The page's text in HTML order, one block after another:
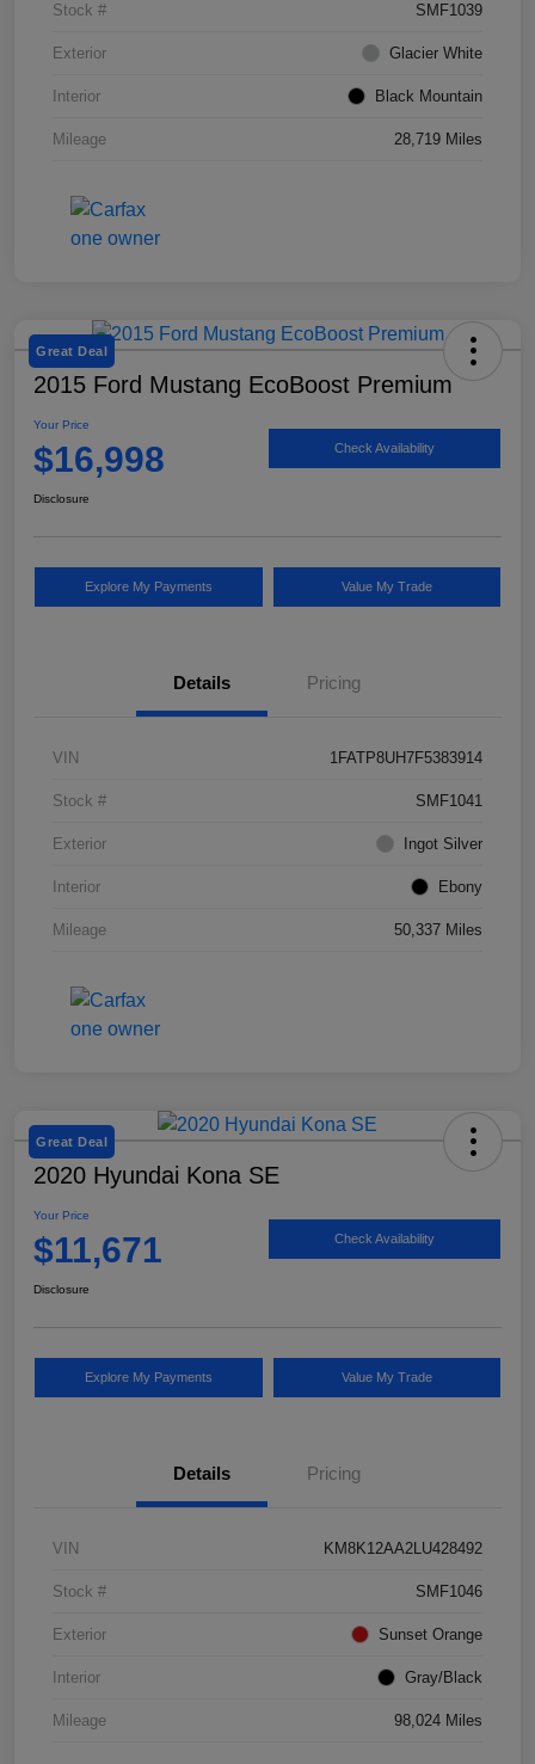
Stock # SMF1039
Exterior Glacier White
Interior Black Mountain
Mileage 28,719 Miles
Great Deal
2015 Ford Mustang EcoBoost Premium
Your Price
$16,998 Check Availability
Disclosure
Explore My Payments Value My Trade
Details Pricing
VIN 1FATP8UH7F5383914
Stock # SMF1041
Exterior Ingot Silver
Interior Ebony
Mileage 50,337 Miles
Great Deal
2020 Hyundai Kona SE
Your Price
$11,671 Check Availability
Disclosure
Explore My Payments Value My Trade
Details Pricing
VIN KM8K12AA2LU428492
Stock # SMF1046
Exterior Sunset Orange
Interior Gray/Black
Mileage 98,024 Miles